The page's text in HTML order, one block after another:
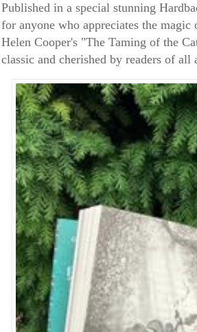
Published in a special stunning
for anyone who appreciates the
Helen Cooper's "The Taming of the
classic and cherished by readers of all